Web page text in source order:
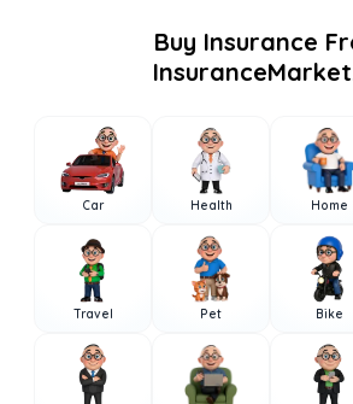
Buy Insurance
Car Health Home
Travel Pet Bike